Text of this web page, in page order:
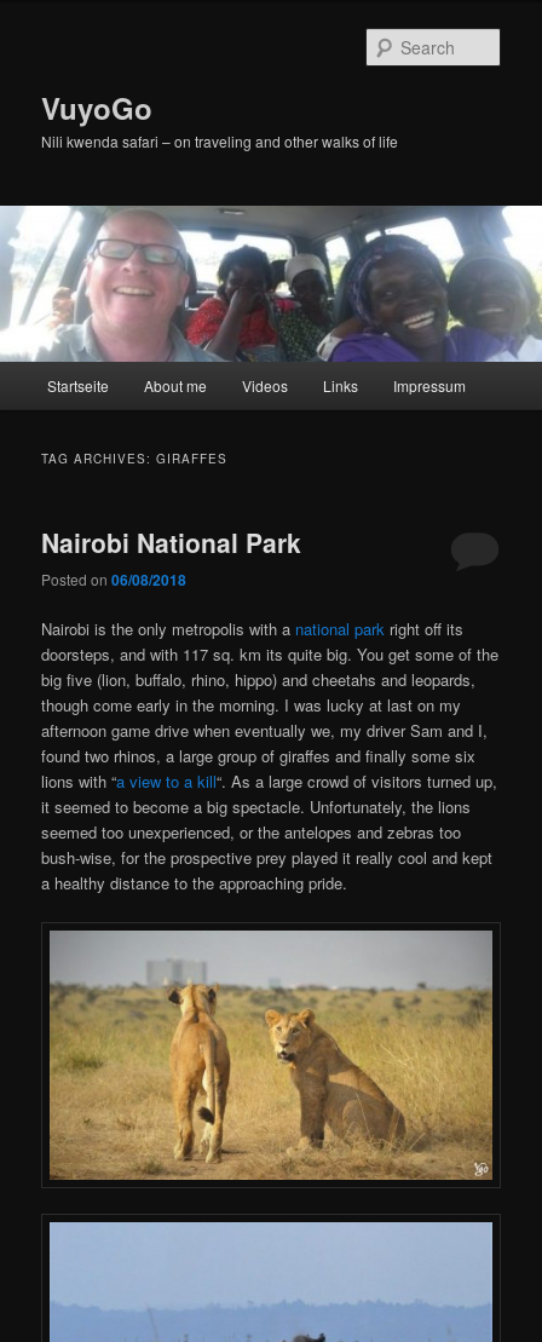
VuyoGo
Nili kwenda safari – on traveling and other walks of life
Startseite About me Videos Links Impressum
TAG ARCHIVES:GIRAFFES
Nairobi National Park
Posted on06/08/2018
Nairobi is the only metropolis with a national park right off its
doorsteps, and with 117 sq. km its quite big. You get some of the
big five (lion, buffalo, rhino, hippo) and cheetahs and leopards,
though come early in the morning. I was lucky at last on my
afternoon game drive when eventually we, my driver Sam and I,
found two rhinos, a large group of giraffes and finally some six
lions with “a view to a kill“. As a large crowd of visitors turned up,
it seemed to become a big spectacle. Unfortunately, the lions
seemed too unexperienced, or the antelopes and zebras too
bush-wise, for the prospective prey played it really cool and kept
a healthy distance to the approaching pride.